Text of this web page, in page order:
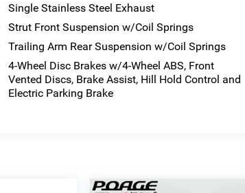
Single Stainless Steel Exhaust
Strut Front Suspension w/Coil Springs
Trailing Arm Rear Suspension w/Coil Springs
4-Wheel Disc Brakes w/4-Wheel ABS, Front
Vented Discs, Brake Assist, Hill Hold Control and
Electric Parking Brake